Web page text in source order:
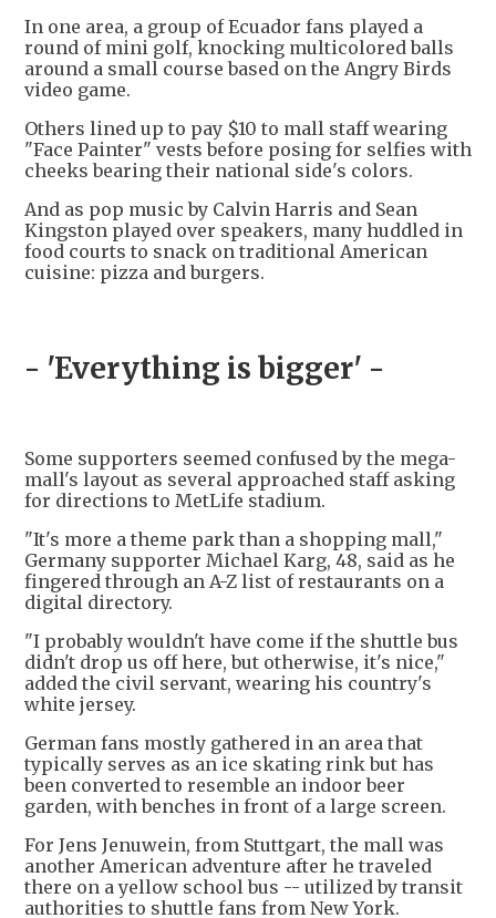
In one area, a group of Ecuador fans played a
round of mini golf, knocking multicolored balls
around a small course based on the Angry Birds
video game.
Others lined up to pay $10 to mall staff wearing
"Face Painter" vests before posing for selfies with
cheeks bearing their national side's colors.
And as pop music by Calvin Harris and Sean
Kingston played over speakers, many huddled in
food courts to snack on traditional American
cuisine: pizza and burgers.
- 'Everything is bigger' -
Some supporters seemed confused by the mega-
mall's layout as several approached staff asking
for directions to MetLife stadium.
"It's more a theme park than a shopping mall,"
Germany supporter Michael Karg, 48, said as he
fingered through an A-Z list of restaurants on a
digital directory.
"I probably wouldn't have come if the shuttle bus
didn't drop us off here, but otherwise, it's nice,"
added the civil servant, wearing his country's
white jersey.
German fans mostly gathered in an area that
typically serves as an ice skating rink but has
been converted to resemble an indoor beer
garden, with benches in front of a large screen.
For Jens Jenuwein, from Stuttgart, the mall was
another American adventure after he traveled
there on a yellow school bus -- utilized by transit
authorities to shuttle fans from New York.